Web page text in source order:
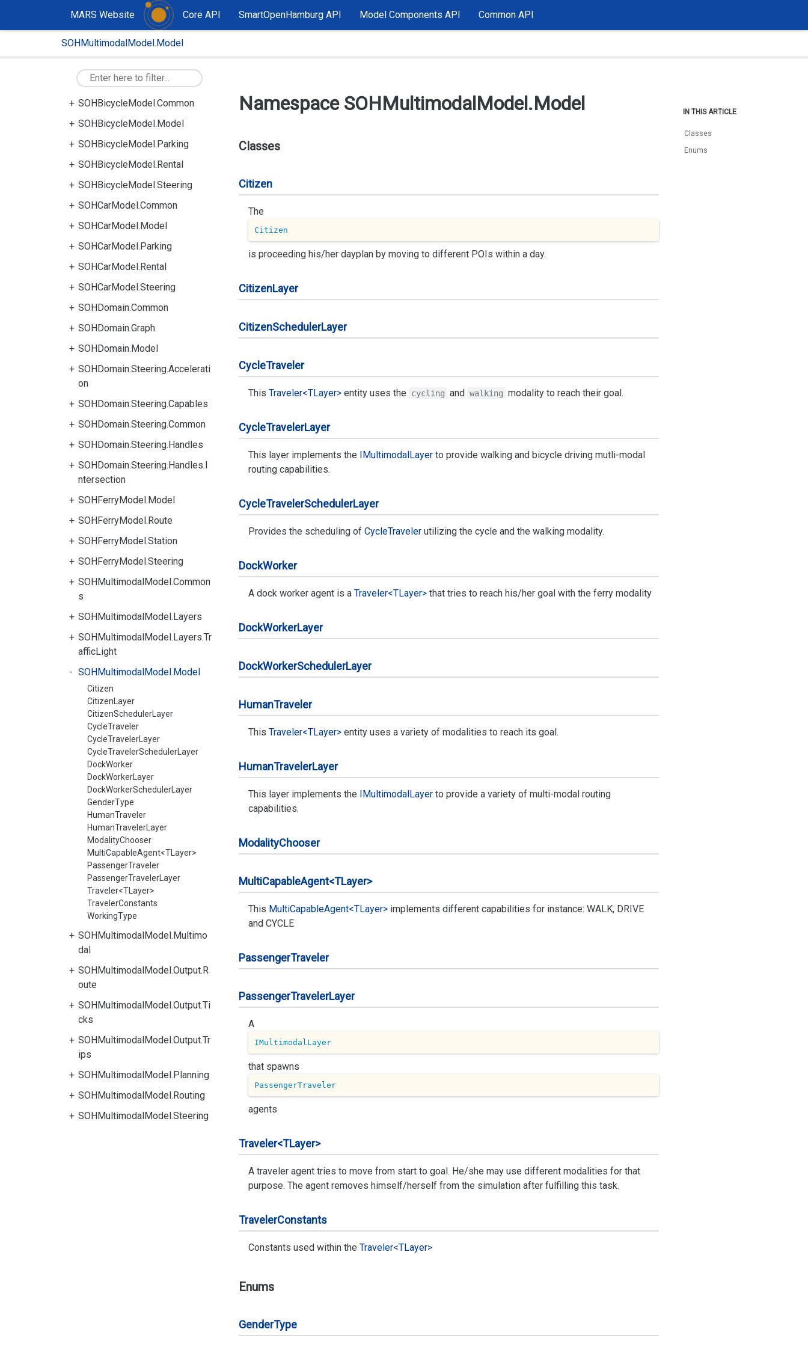
MARS Website Core API SmartOpenHamburg API Model Components API Common API
SOHMultimodalModel.Model
SOHBicycleModel.Common
SOHBicycleModel.Model
SOHBicycleModel.Parking
SOHBicycleModel.Rental
SOHBicycleModel.Steering
SOHCarModel.Common
SOHCarModel.Model
SOHCarModel.Parking
SOHCarModel.Rental
SOHCarModel.Steering
SOHDomain.Common
SOHDomain.Graph
SOHDomain.Model
SOHDomain.Steering.Accelerati
on
SOHDomain.Steering.Capables
SOHDomain.Steering.Common
SOHDomain.Steering.Handles
SOHDomain.Steering.Handles.I
ntersection
SOHFerryModel.Model
SOHFerryModel.Route
SOHFerryModel.Station
SOHFerryModel.Steering
SOHMultimodalModel.Common
s
SOHMultimodalModel.Layers
SOHMultimodalModel.Layers.Tr
afficLight
SOHMultimodalModel.Model
Citizen
CitizenLayer
CitizenSchedulerLayer
CycleTraveler
CycleTravelerLayer
CycleTravelerSchedulerLayer
DockWorker
DockWorkerLayer
DockWorkerSchedulerLayer
GenderType
HumanTraveler
HumanTravelerLayer
ModalityChooser
MultiCapableAgent<TLayer>
PassengerTraveler
PassengerTravelerLayer
Traveler<TLayer>
TravelerConstants
WorkingType
SOHMultimodalModel.Multimo
dal
SOHMultimodalModel.Output.R
oute
SOHMultimodalModel.Output.Ti
cks
SOHMultimodalModel.Output.Tr
ips
SOHMultimodalModel.Planning
SOHMultimodalModel.Routing
SOHMultimodalModel.Steering
Namespace SOHMultimodalModel.Model
Classes
Citizen
The
Citizen
is proceeding his/her dayplan by moving to different POIs within a day.
CitizenLayer
CitizenSchedulerLayer
CycleTraveler
This Traveler<TLayer> entity uses the cycling and walking modality to reach their goal.
CycleTravelerLayer
This layer implements the IMultimodalLayer to provide walking and bicycle driving mutli-modal
routing capabilities.
CycleTravelerSchedulerLayer
Provides the scheduling of CycleTraveler utilizing the cycle and the walking modality.
DockWorker
A dock worker agent is a Traveler<TLayer> that tries to reach his/her goal with the ferry modality
DockWorkerLayer
DockWorkerSchedulerLayer
HumanTraveler
This Traveler<TLayer> entity uses a variety of modalities to reach its goal.
HumanTravelerLayer
This layer implements the IMultimodalLayer to provide a variety of multi-modal routing
capabilities.
ModalityChooser
MultiCapableAgent<TLayer>
This MultiCapableAgent<TLayer> implements different capabilities for instance: WALK, DRIVE
and CYCLE
PassengerTraveler
PassengerTravelerLayer
A
IMultimodalLayer
that spawns
PassengerTraveler
agents
Traveler<TLayer>
A traveler agent tries to move from start to goal. He/she may use different modalities for that
purpose. The agent removes himself/herself from the simulation after fulfilling this task.
TravelerConstants
Constants used within the Traveler<TLayer>
Enums
GenderType
IN THIS ARTICLE
Classes
Enums